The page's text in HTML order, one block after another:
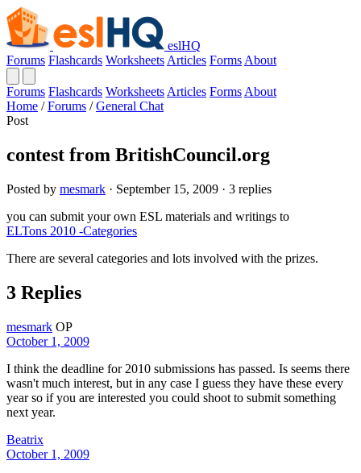
eslHQ
Forums Flashcards Worksheets Articles Forms About
Forums Flashcards Worksheets Articles Forms About
Home / Forums / General Chat
Post
contest from BritishCouncil.org
Posted by mesmark · September 15, 2009 · 3 replies
you can submit your own ESL materials and writings to
ELTons 2010 -Categories
There are several categories and lots involved with the prizes.
3 Replies
mesmark OP
October 1, 2009
I think the deadline for 2010 submissions has passed. Is seems there
wasn't much interest, but in any case I guess they have these every
year so if you are interested you could shoot to submit something
next year.
Beatrix
October 1, 2009